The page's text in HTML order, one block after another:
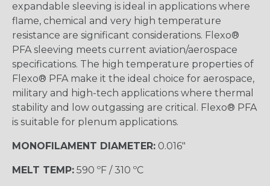
expandable sleeving is ideal in applications where
flame, chemical and very high temperature
resistance are significant considerations. Flexo®
PFA sleeving meets current aviation/aerospace
specifications. The high temperature properties of
Flexo® PFA make it the ideal choice for aerospace,
military and high-tech applications where thermal
stability and low outgassing are critical. Flexo® PFA
is suitable for plenum applications.
MONOFILAMENT DIAMETER: 0.016"
MELT TEMP: 590 ºF / 310 ºC